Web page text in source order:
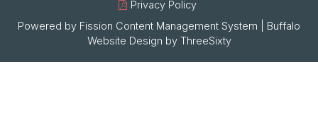
Privacy Policy
Powered by Fission Content Management System
Buffalo
Website Design by ThreeSixty